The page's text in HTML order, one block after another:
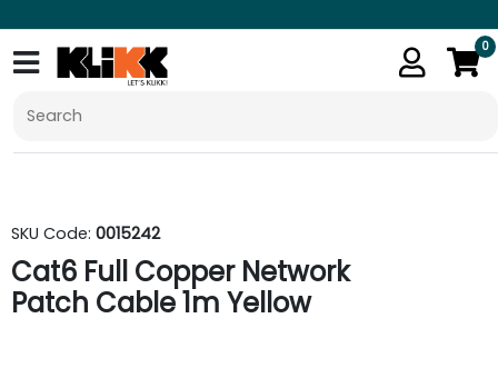
0
SKU Code: 0015242
Cat6 Full Copper Network
Patch Cable 1m Yellow